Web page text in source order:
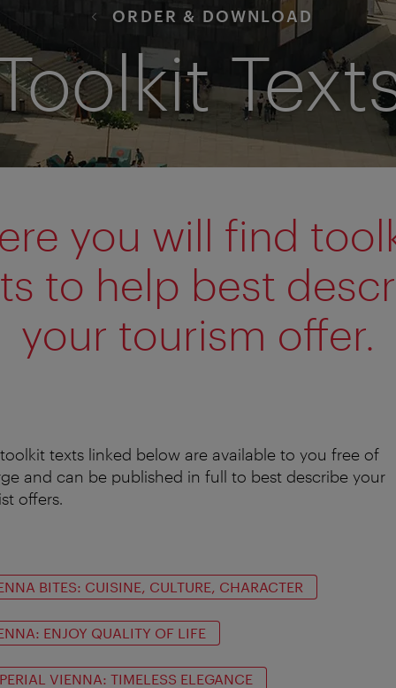
ORDER & DOWNLOAD
you will find
to help best
your tourism offer.
texts linked below are available to you free of
and can be published in full to best describe your
offers.
BITES: CUISINE, CULTURE, CHARACTER
ENJOY QUALITY OF LIFE
VIENNA: TIMELESS ELEGANCE